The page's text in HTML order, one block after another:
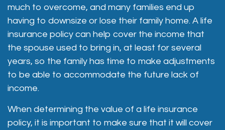
much to overcome, and many families end up
having to downsize or lose their family home. A life
insurance policy can help cover the income that
the spouse used to bring in, at least for several
years, so the family has time to make adjustments
to be able to accommodate the future lack of
income.
When determining the value of a life insurance
policy, it is important to make sure that it will cover